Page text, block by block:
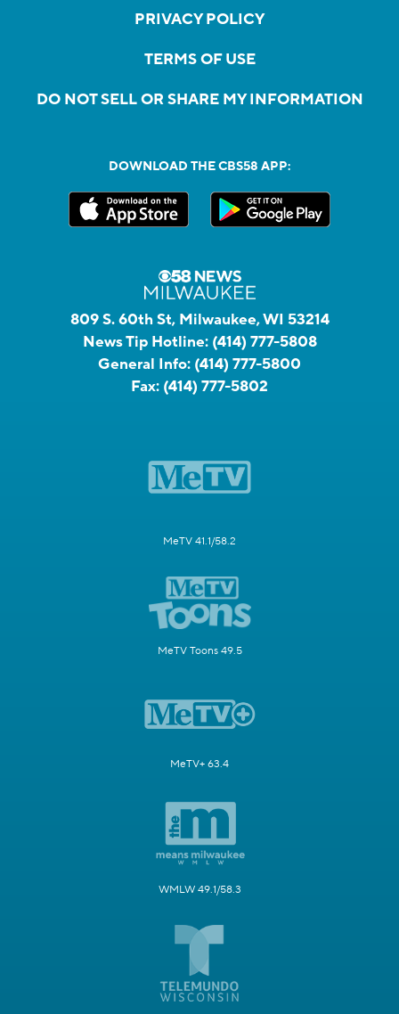
PRIVACY POLICY
TERMS OF USE
DO NOT SELL OR SHARE MY INFORMATION
DOWNLOAD THE CBS58 APP:
809 S. 60th St, Milwaukee, WI 53214
News Tip Hotline: (414) 777-5808
General Info: (414) 777-5800
Fax: (414) 777-5802
MeTV 41.1/58.2
MeTV Toons 49.5
MeTV+ 63.4
WMLW 49.1/58.3